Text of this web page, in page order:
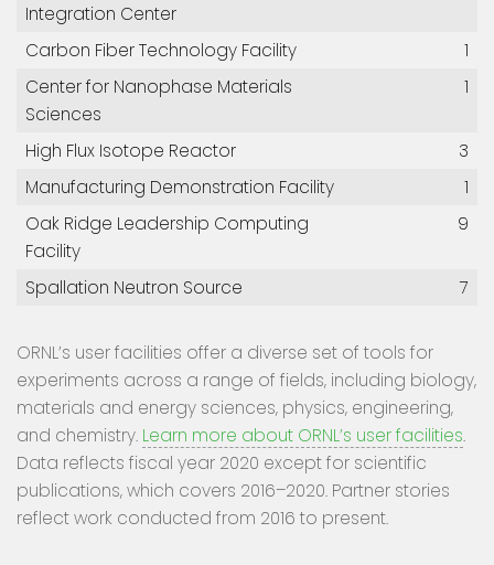
Integration Center
Carbon Fiber Technology Facility
1
Center for Nanophase Materials
Sciences
1
High Flux Isotope Reactor
3
Manufacturing Demonstration Facility
1
Oak Ridge Leadership Computing
Facility
9
Spallation Neutron Source 7
ORNL’s user facilities offer a diverse set of tools for
experiments across a range of fields, including biology,
materials and energy sciences, physics, engineering,
and chemistry. Learn more about ORNL’s user facilities.
Data reflects fiscal year 2020 except for scientific
publications, which covers 2016–2020. Partner stories
reflect work conducted from 2016 to present.